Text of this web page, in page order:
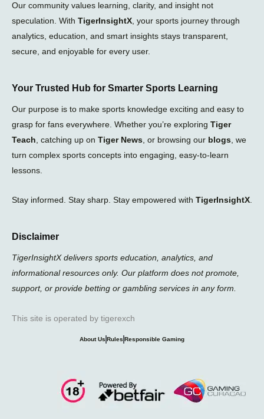
Our community values learning, clarity, and insight not
speculation. With TigerInsightX , your sports journey through
analytics, education, and smart insights stays transparent,
secure, and enjoyable for every user.
Your Trusted Hub for Smarter Sports Learning
Our purpose is to make sports knowledge exciting and easy to
grasp for fans everywhere. Whether you’re exploring Tiger
Teach , catching up on Tiger News , or browsing our blogs , we
turn complex sports concepts into engaging, easy-to-learn
lessons.
Stay informed. Stay sharp. Stay empowered with TigerInsightX
Disclaimer
TigerInsightX delivers sports education, analytics, and
informational resources only. Our platform does not promote,
support, or provide betting or gambling services in any form.
This site is operated by tigerexch
About Us Rules Responsible Gaming